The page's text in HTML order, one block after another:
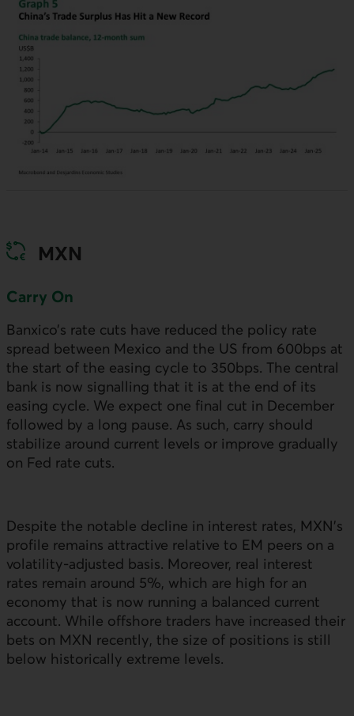
MXN
Carry On
Banxico’s rate cuts have reduced the policy rate
spread between Mexico and the US from 600bps at
the start of the easing cycle to 350bps. The central
bank is now signalling that it is at the end of its
easing cycle. We expect one final cut in December
followed by a long pause. As such, carry should
stabilize around current levels or improve gradually
on Fed rate cuts.
Despite the notable decline in interest rates, MXN’s
profile remains attractive relative to EM peers on a
volatility-adjusted basis. Moreover, real interest
rates remain around 5%, which are high for an
economy that is now running a balanced current
account. While offshore traders have increased their
bets on MXN recently, the size of positions is still
below historically extreme levels.